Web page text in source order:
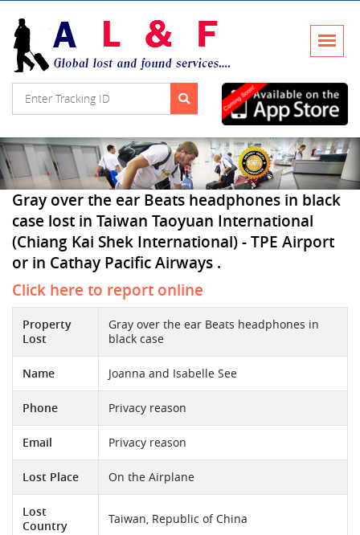
Gray over the ear Beats headphones in black
case lost in Taiwan Taoyuan International
(Chiang Kai Shek International) - TPE Airport
or in Cathay Pacific Airways .
Click here to report online
Property
Lost
Gray over the ear Beats headphones in
black case
Name Joanna and Isabelle See
Phone Privacy reason
Email Privacy reason
Lost Place On the Airplane
Lost
Country
Taiwan, Republic of China